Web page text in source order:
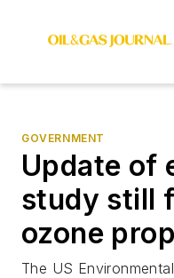
GOVERNMENT
Update of
study still
ozone
The US